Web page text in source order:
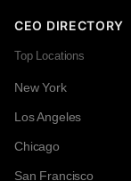
CEO DIRECTORY
Top Locations
New York
Los Angeles
Chicago
San Francisco